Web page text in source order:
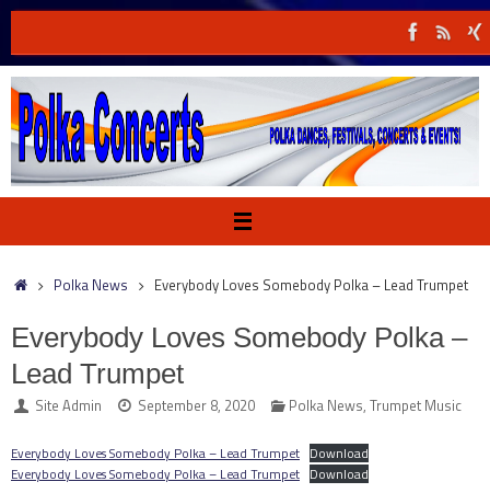
to
content
HomePolka News Everybody Loves Somebody Polka – Lead Trumpet
Everybody Loves Somebody Polka –
Lead Trumpet
Site Admin September 8, 2020 Polka News, Trumpet Music
Everybody Loves Somebody Polka – Lead Trumpet Download
Everybody Loves Somebody Polka – Lead Trumpet Download